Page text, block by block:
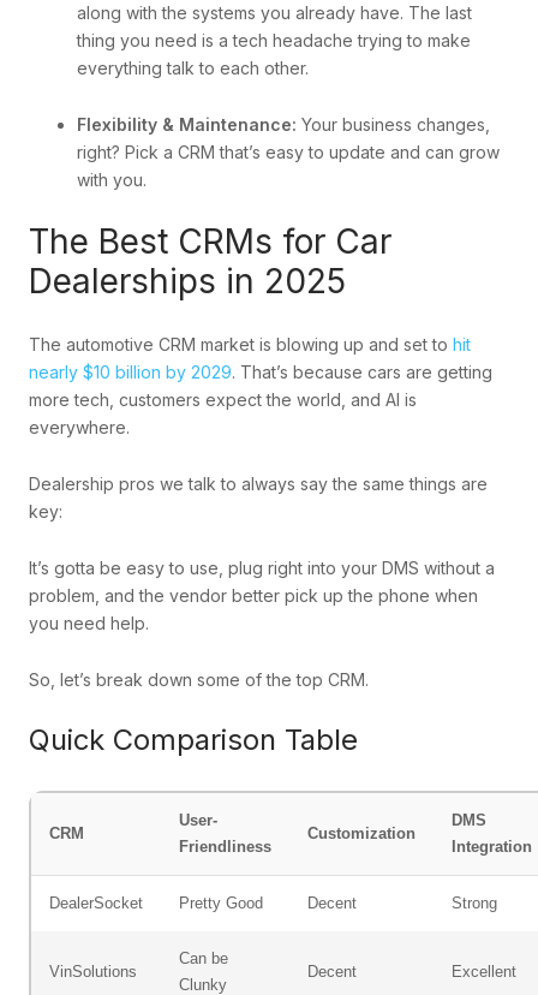
along with the systems you already have. The last
thing you need is a tech headache trying to make
everything talk to each other.
Flexibility & Maintenance: Your business changes,
right? Pick a CRM that’s easy to update and can grow
with you.
The Best CRMs for Car
Dealerships in 2025
The automotive CRM market is blowing up and set to hit
nearly $10 billion by 2029. That’s because cars are getting
more tech, customers expect the world, and AI is
everywhere.
Dealership pros we talk to always say the same things are
key:
It’s gotta be easy to use, plug right into your DMS without a
problem, and the vendor better pick up the phone when
you need help.
So, let’s break down some of the top CRM.
Quick Comparison Table
CRM
User-
Friendliness
Customization
DMS
Integration
DealerSocket Pretty Good Decent Strong
VinSolutions
Can be
Clunky
Decent Excellent